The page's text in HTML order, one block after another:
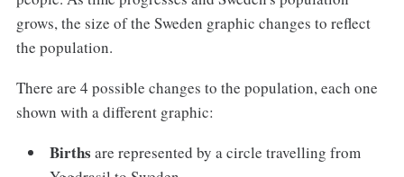
grows, the size of the Sweden graphic changes to reflect
the population.
There are 4 possible changes to the population, each one
shown with a different graphic:
Births are represented by a circle travelling from